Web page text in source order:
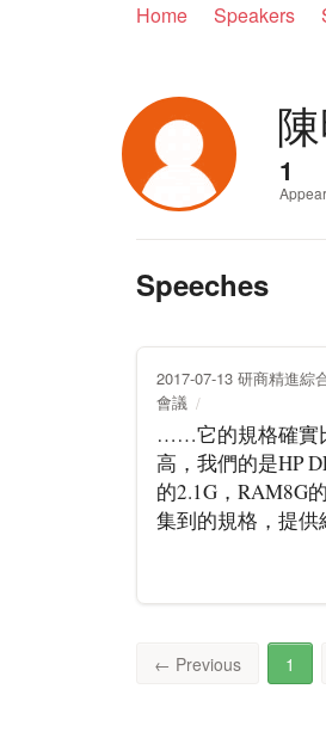
Home Speakers
1
Speeches
2017-07-13 研商精進綜
會議
……它的規格確實
高，我們的是HP
的2.1G，RAM8G
集到的規格，提供
← Previous 1